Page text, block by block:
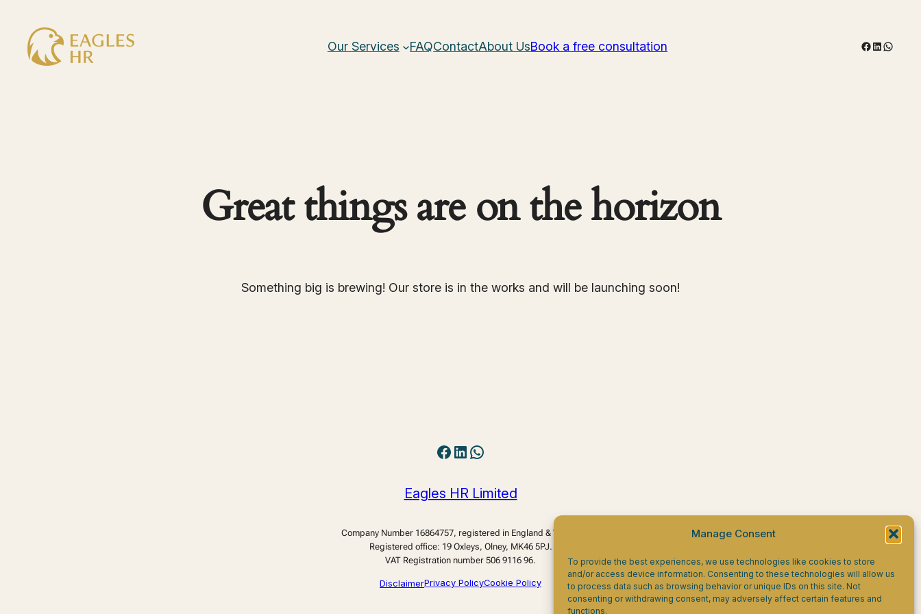
Manage Consent
To provide the best experiences, we use technologies like cookies to store
and/or access device information. Consenting to these technologies will allow us
to process data such as browsing behavior or unique IDs on this site. Not
consenting or withdrawing consent, may adversely affect certain features and
functions.
Our Services FAQContactAbout UsBook a free consultation Facebook
LinkedIn
Great things are on the horizon
Something big is brewing! Our store is in the works and will be launching soon!
Facebook
LinkedIn
WhatsApp
Eagles HR Limited
Company Number 16864757, registered in England & Wales.
Registered office: 19 Oxleys, Olney, MK46 5PJ.
VAT Registration number 506 9116 96.
DisclaimerPrivacy PolicyCookie Policy